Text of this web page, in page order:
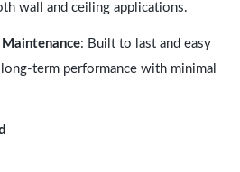
wall and ceiling applications.
: Built to last and easy
term performance with minimal